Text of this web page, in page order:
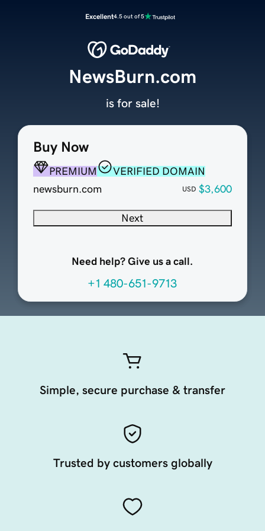
Excellent4.5 out of 5
Buy Now
PREMIUM
VERIFIED DOMAIN
newsburn.com
USD $3,600
Next
Need help? Give us a call.
+1 480-651-9713
NewsBurn.com
is for sale!
Simple, secure purchase & transfer
Trusted by customers globally